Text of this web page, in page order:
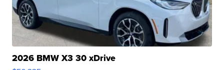
2026 BMW X3 30 xDrive